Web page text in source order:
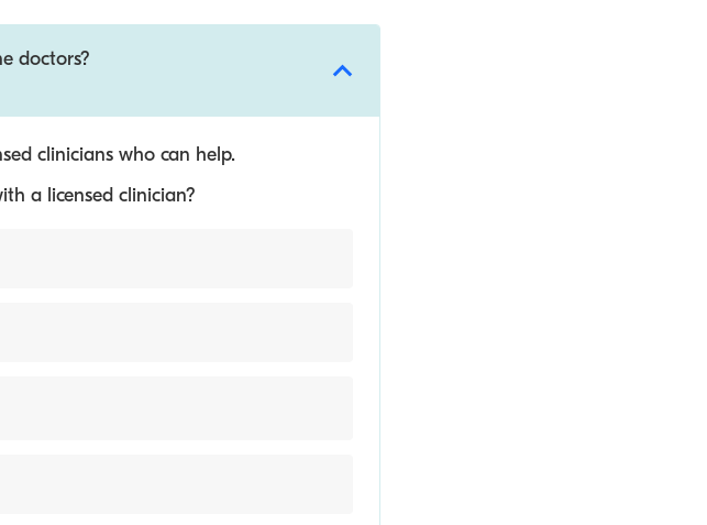
doctors?
clinicians who can help.
a licensed clinician?